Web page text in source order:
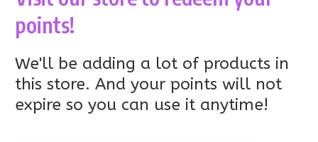
points!
We'll be adding a lot of products in
this store. And your points will not
expire so you can use it anytime!